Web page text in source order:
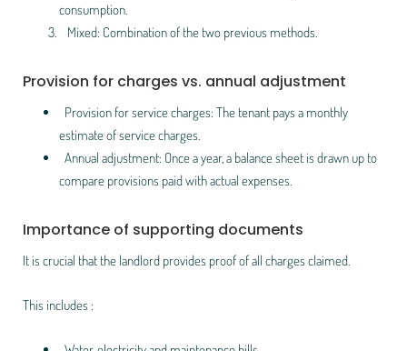
consumption.
Mixed: Combination of the two previous methods.
Provision for charges vs. annual adjustment
Provision for service charges: The tenant pays a monthly
estimate of service charges.
Annual adjustment: Once a year, a balance sheet is drawn up to
compare provisions paid with actual expenses.
Importance of supporting documents
It is crucial that the landlord provides proof of all charges claimed.
This includes :